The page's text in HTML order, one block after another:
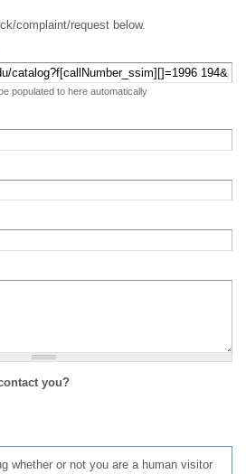
complaint/request below.
populated to here automatically
you?
whether or not you are a human visitor